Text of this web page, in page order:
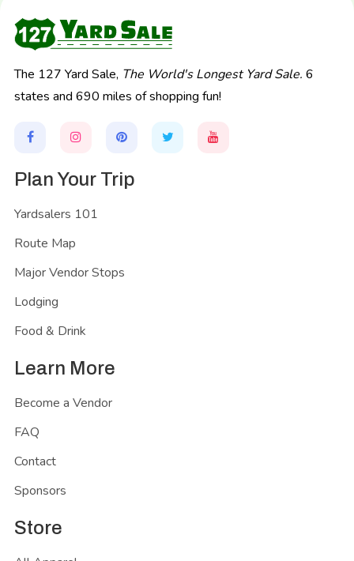
The 127 Yard Sale, The World's Longest Yard Sale. 6
states and 690 miles of shopping fun!
Plan Your Trip
Yardsalers 101
Route Map
Major Vendor Stops
Lodging
Food & Drink
Learn More
Become a Vendor
FAQ
Contact
Sponsors
Store